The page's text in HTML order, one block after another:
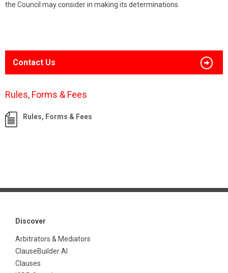
the Council may consider in making its determinations.
Contact Us
Rules, Forms & Fees
Rules, Forms & Fees
Discover
Arbitrators & Mediators
ClauseBuilder AI
Clauses